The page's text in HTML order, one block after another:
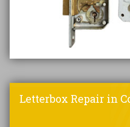
Letterbox Repair in